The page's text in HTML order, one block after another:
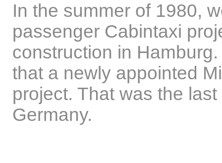
In the summer of 1980,
passenger Cabintaxi
construction in
that a newly appointed
project. That was the
Germany.